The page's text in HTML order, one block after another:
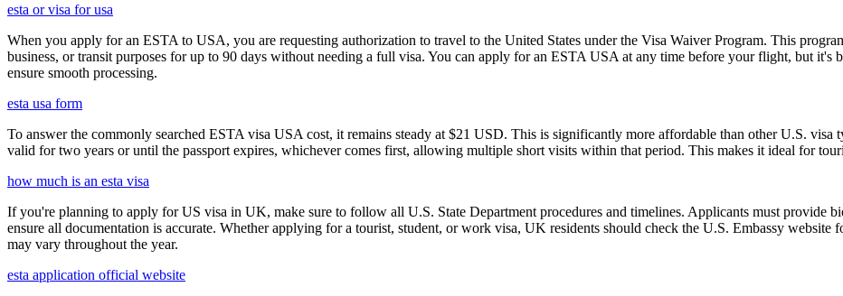
esta or visa for usa
When you apply for an ESTA to USA, you are requesting authorization to travel to the United States under the Visa Waiver Program. This
business, or transit purposes for up to 90 days without needing a full visa. You can apply for an ESTA USA at any time before your flight, but it's
ensure smooth processing.
esta usa form
To answer the commonly searched ESTA visa USA cost, it remains steady at $21 USD. This is significantly more affordable than other U.S.
valid for two years or until the passport expires, whichever comes first, allowing multiple short visits within that period. This makes it ideal for
how much is an esta visa
If you're planning to apply for US visa in UK, make sure to follow all U.S. State Department procedures and timelines. Applicants must provide
ensure all documentation is accurate. Whether applying for a tourist, student, or work visa, UK residents should check the U.S. Embassy
may vary throughout the year.
esta application official website